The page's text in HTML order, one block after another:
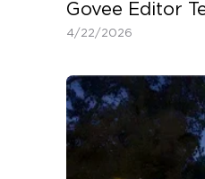
Govee Editor
4/22/2026